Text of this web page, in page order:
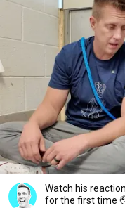
Watch his reaction
for the first time